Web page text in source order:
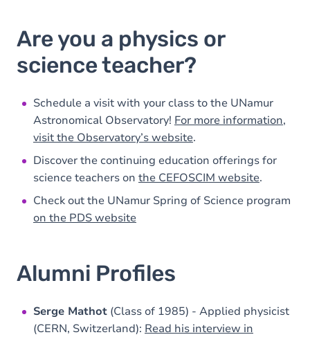
Are you a physics or
science teacher?
Schedule a visit with your class to the UNamur
Astronomical Observatory! For more information,
visit the Observatory’s website.
Discover the continuing education offerings for
science teachers on the CEFOSCIM website.
Check out the UNamur Spring of Science program
on the PDS website
Alumni Profiles
Serge Mathot (Class of 1985) - Applied physicist
(CERN, Switzerland): Read his interview in